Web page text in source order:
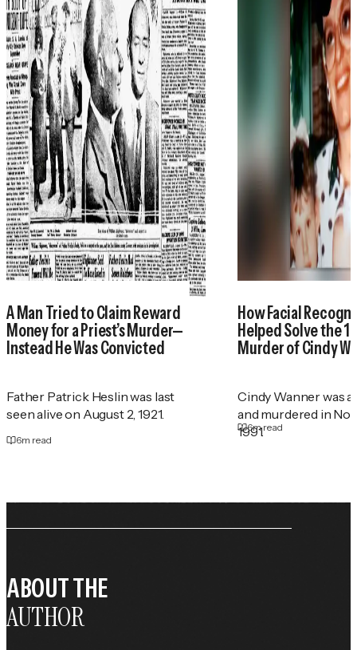
A Man Tried to Claim Reward
Money for a Priest’s Murder—
Instead He Was Convicted
Father Patrick Heslin was last
seen alive on August 2, 1921.
6m read
How Facial
Helped Solve the
Murder of Cindy
Cindy Wanner was
and murdered in
1991.
6m read
ABOUT THE
AUTHOR